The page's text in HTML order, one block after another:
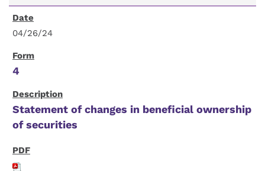
04/26/24
4
Statement of changes in beneficial ownership
of securities